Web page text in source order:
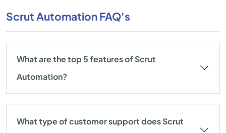
Scrut Automation FAQ's
What are the top 5 features of Scrut
Automation?
What type of customer support does Scrut